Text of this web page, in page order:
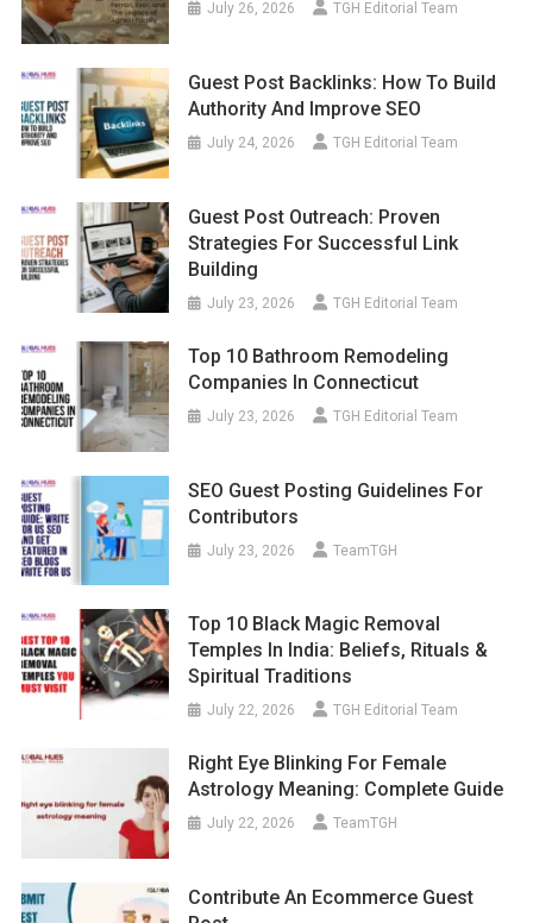
July 26, 2026 TGH Editorial Team
Guest Post Backlinks: How To Build
Authority And Improve SEO
July 24, 2026 TGH Editorial Team
Guest Post Outreach: Proven
Strategies For Successful Link
Building
July 23, 2026 TGH Editorial Team
Top 10 Bathroom Remodeling
Companies In Connecticut
July 23, 2026 TGH Editorial Team
SEO Guest Posting Guidelines For
Contributors
July 23, 2026 TeamTGH
Top 10 Black Magic Removal
Temples In India: Beliefs, Rituals &
Spiritual Traditions
July 22, 2026 TGH Editorial Team
Right Eye Blinking For Female
Astrology Meaning: Complete Guide
July 22, 2026 TeamTGH
Contribute An Ecommerce Guest